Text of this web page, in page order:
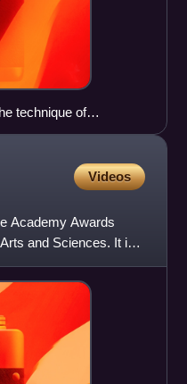
technique of
Videos
Academy Awards
and Sciences. It is